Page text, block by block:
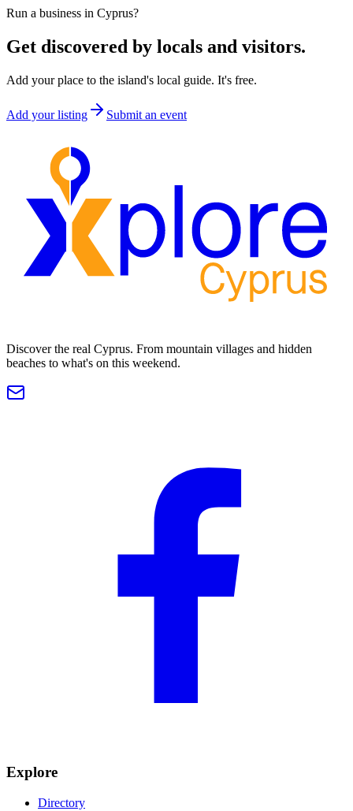
Run a business in Cyprus?
Get discovered by locals and visitors.
Add your place to the island's local guide. It's free.
Add your listing Submit an event
Discover the real Cyprus. From mountain villages and hidden
beaches to what's on this weekend.
Explore
Directory